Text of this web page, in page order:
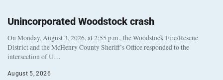
Unincorporated Woodstock crash
On Monday, August 3, 2026, at 2:55 p.m., the Woodstock Fire/Rescue
District and the McHenry County Sheriff’s Office responded to the
intersection of U…
August 5, 2026